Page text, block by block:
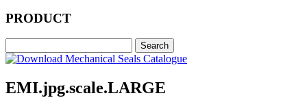
PRODUCT
EMI.jpg.scale.LARGE